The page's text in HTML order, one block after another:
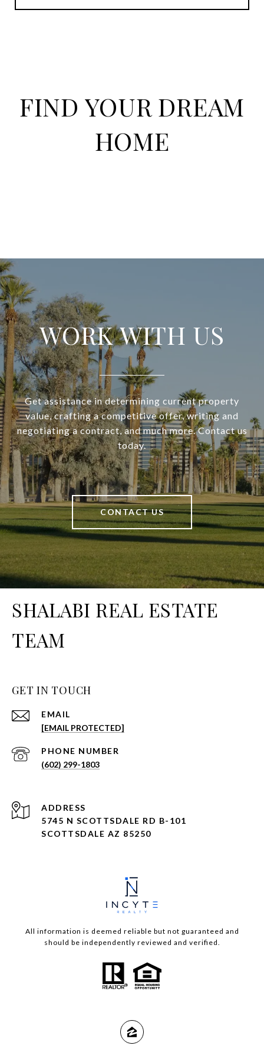
FIND YOUR DREAM
HOME
WORK WITH US
Get assistance in determining current property
value, crafting a competitive offer, writing and
negotiating a contract, and much more. Contact us
today.
CONTACT US
SHALABI REAL ESTATE
TEAM
GET IN TOUCH
EMAIL
[EMAIL PROTECTED]
PHONE NUMBER
(602) 299-1803
ADDRESS
5745 N SCOTTSDALE RD B-101
SCOTTSDALE AZ 85250
All information is deemed reliable but not guaranteed and
should be independently reviewed and verified.